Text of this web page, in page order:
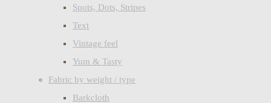
Spots, Dots, Stripes
Text
Vintage feel
Yum & Tasty
Fabric by weight / type
Barkcloth